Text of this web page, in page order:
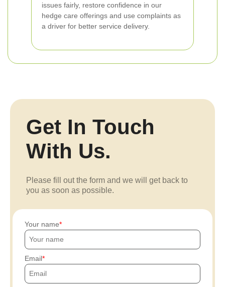
issues fairly, restore confidence in our
hedge care offerings and use complaints as
a driver for better service delivery.
Get In Touch
With Us.
Please fill out the form and we will get back to
you as soon as possible.
Your name
Email